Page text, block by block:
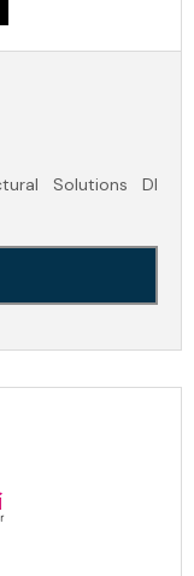
Solutions DI